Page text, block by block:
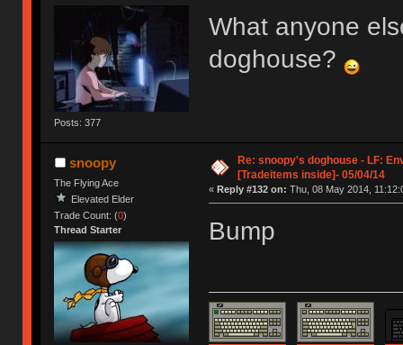
Posts: 377
What anyone
doghouse?
snoopy
The Flying Ace
Elevated Elder
Trade Count: (0)
Thread Starter
Re: snoopy's doghouse - LF:
[Tradeitems inside]- 05/04/14
« Reply #132 on: Thu, 08 May 2014,
Bump